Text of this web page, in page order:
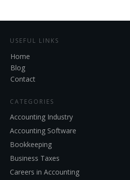
USEFUL LINKS
Home
Blog
Contact
CATEGORIES
Accounting Industry
Accounting Software
Bookkeeping
Business Taxes
Careers in Accounting